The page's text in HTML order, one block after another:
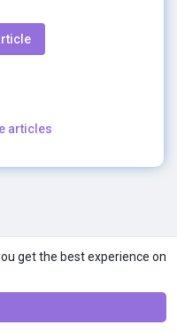
get the best experience on
articles